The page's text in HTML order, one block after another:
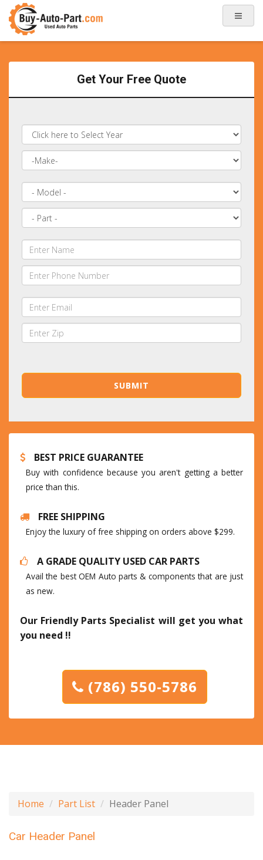
Get Your Free Quote
BEST PRICE GUARANTEE
Buy with confidence because you aren't getting a better
price than this.
FREE SHIPPING
Enjoy the luxury of free shipping on orders above $299.
A GRADE QUALITY USED CAR PARTS
Avail the best OEM Auto parts & components that are just
as new.
Our Friendly Parts Specialist will get you what
you need !!
(786) 550-5786
Home Part List Header Panel
Car Header Panel